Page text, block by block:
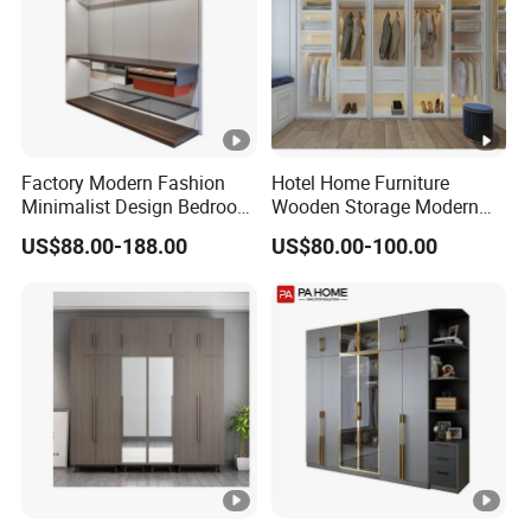
Factory Modern Fashion
Minimalist Design Bedroom
Sliding Door Wardrobe
Furniture
US$88.00-188.00
Hotel Home Furniture
Wooden Storage Modern
American Flat Pack Hutch
White Combination Wood
US$80.00-100.00